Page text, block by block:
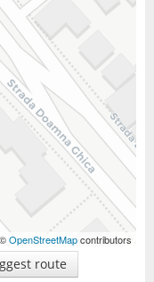
OpenStreetMapcontributors
route